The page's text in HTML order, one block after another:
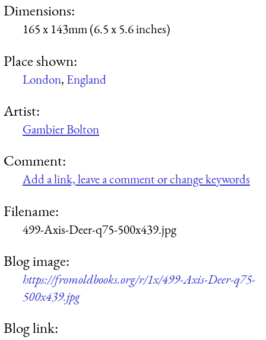
Dimensions:
165 x 143mm (6.5 x 5.6 inches)
Place shown:
London, England
Artist:
Gambier Bolton
Comment:
Add a link, leave a comment or change keywords
Filename:
499-Axis-Deer-q75-500x439.jpg
Blog image:
https://fromoldbooks.org/r/1x/499-Axis-Deer-q75-
500x439.jpg
Blog link: